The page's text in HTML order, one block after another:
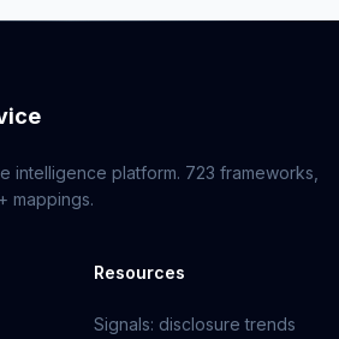
intelligence platform. 723 frameworks,
mappings.
Resources
Signals: disclosure trends